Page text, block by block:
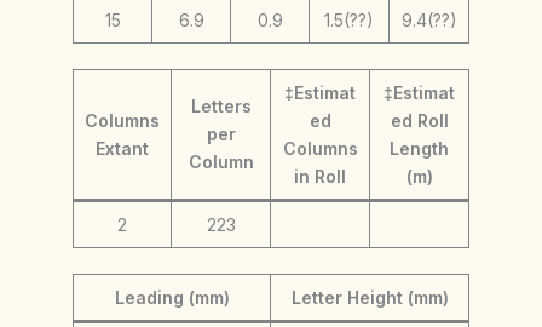
15 6.9 0.9 1.5(??) 9.4(??)
Columns
Extant
Letters
per
Column
‡Estimat
ed
Columns
in Roll
‡Estimat
ed Roll
Length
(m)
2 223
Leading (mm) Letter Height (mm)